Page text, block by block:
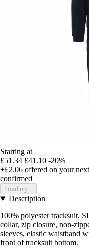
Starting at
£51.34 £41.10 -20%
+£2.06 offered on your
confirmed
Loading...
Description
100% polyester tracksuit,
collar, zip closure, non-
sleeves, elastic waistband
front of tracksuit bottom.